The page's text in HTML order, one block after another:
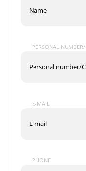
PERSONAL
E-MAIL
PHONE